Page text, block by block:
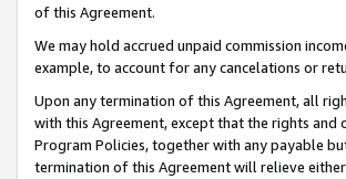
of this Agreement.
We may hold accrued unpaid commission
example, to account for any cancelations or
Upon any termination of this Agreement, all
with this Agreement, except that the rights and
Program Policies, together with any payable
termination of this Agreement will relieve